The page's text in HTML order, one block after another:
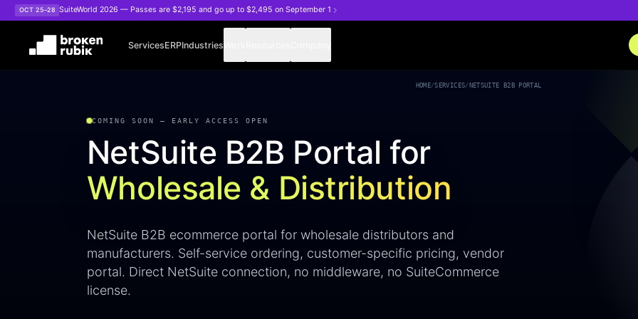
Skip to main content
OCT 25–28 SuiteWorld 2026 — Passes are $2,195 and go up to $2,495 on September 1
ServicesERPIndustries
HOME/SERVICES/ NETSUITE B2B PORTAL
COMING SOON — EARLY ACCESS OPEN
NetSuite B2B Portal for
Wholesale & Distribution
NetSuite B2B ecommerce portal for wholesale distributors and
manufacturers. Self-service ordering, customer-specific pricing, vendor
portal. Direct NetSuite connection, no middleware, no SuiteCommerce
license.